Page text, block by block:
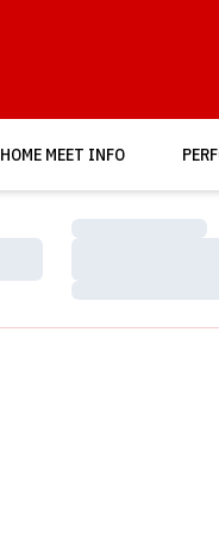
HOME MEET INFO
Loading…
Loading…